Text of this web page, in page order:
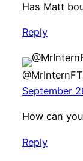
Has Matt
Reply
September
How can
Reply